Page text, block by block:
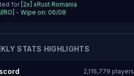
for [2x] xRust Romania
RO] - Wipe on: 06/08
STATS HIGHLIGHTS
2,116,779 players